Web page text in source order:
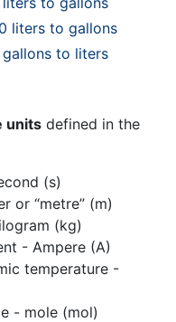
liters to gallons
gallons to liters
units defined in the
(s)
or “metre” (m)
(kg)
- Ampere (A)
temperature -
- mole (mol)